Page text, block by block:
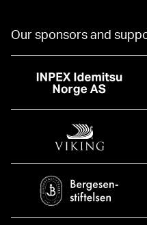
Our sponsors and